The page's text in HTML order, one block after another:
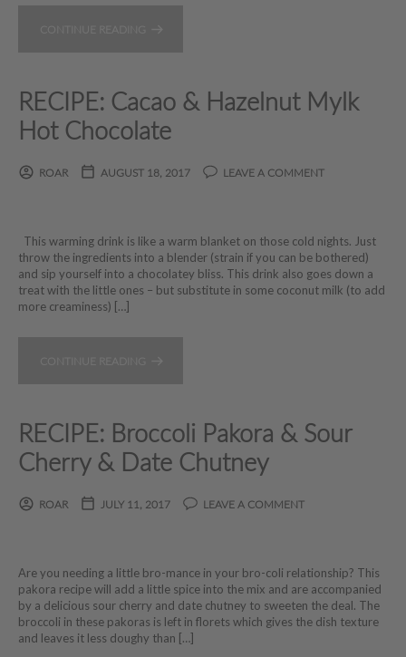
RECIPE: Cacao & Hazelnut Mylk
Hot Chocolate
ROAR AUGUST 18, 2017 LEAVE A COMMENT
This warming drink is like a warm blanket on those cold nights. Just
throw the ingredients into a blender (strain if you can be bothered)
and sip yourself into a chocolatey bliss. This drink also goes down a
treat with the little ones – but substitute in some coconut milk (to add
more creaminess) […]
RECIPE: Broccoli Pakora & Sour
Cherry & Date Chutney
ROAR JULY 11, 2017 LEAVE A COMMENT
Are you needing a little bro-mance in your bro-coli relationship? This
pakora recipe will add a little spice into the mix and are accompanied
by a delicious sour cherry and date chutney to sweeten the deal. The
broccoli in these pakoras is left in florets which gives the dish texture
and leaves it less doughy than […]